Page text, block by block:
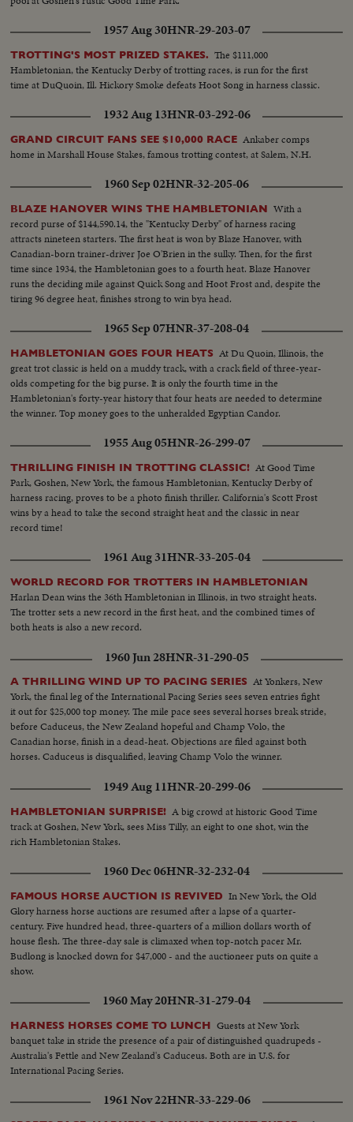
1957 Aug 30HNR-29-203-07
TROTTING'S MOST PRIZED STAKES. The $111,000
Hambletonian, the Kentucky Derby of trotting races, is run for the first
time at DuQuoin, Ill. Hickory Smoke defeats Hoot Song in harness classic.
1932 Aug 13HNR-03-292-06
GRAND CIRCUIT FANS SEE $10,000 RACE Ankaber comps
home in Marshall House Stakes, famous trotting contest, at Salem, N.H.
1960 Sep 02HNR-32-205-06
BLAZE HANOVER WINS THE HAMBLETONIAN With a
record purse of $144,590.14, the "Kentucky Derby" of harness racing
attracts nineteen starters. The first heat is won by Blaze Hanover, with
Canadian-born trainer-driver Joe O'Brien in the sulky. Then, for the first
time since 1934, the Hambletonian goes to a fourth heat. Blaze Hanover
runs the deciding mile against Quick Song and Hoot Frost and, despite the
tiring 96 degree heat, finishes strong to win bya head.
1965 Sep 07HNR-37-208-04
HAMBLETONIAN GOES FOUR HEATS At Du Quoin, Illinois, the
great trot classic is held on a muddy track, with a crack field of three-year-
olds competing for the big purse. It is only the fourth time in the
Hambletonian's forty-year history that four heats are needed to determine
the winner. Top money goes to the unheralded Egyptian Candor.
1955 Aug 05HNR-26-299-07
THRILLING FINISH IN TROTTING CLASSIC! At Good Time
Park, Goshen, New York, the famous Hambletonian, Kentucky Derby of
harness racing, proves to be a photo finish thriller. California's Scott Frost
wins by a head to take the second straight heat and the classic in near
record time!
1961 Aug 31HNR-33-205-04
WORLD RECORD FOR TROTTERS IN HAMBLETONIAN
Harlan Dean wins the 36th Hambletonian in Illinois, in two straight heats.
The trotter sets a new record in the first heat, and the combined times of
both heats is also a new record.
1960 Jun 28HNR-31-290-05
A THRILLING WIND UP TO PACING SERIES At Yonkers, New
York, the final leg of the International Pacing Series sees seven entries fight
it out for $25,000 top money. The mile pace sees several horses break stride,
before Caduceus, the New Zealand hopeful and Champ Volo, the
Canadian horse, finish in a dead-heat. Objections are filed against both
horses. Caduceus is disqualified, leaving Champ Volo the winner.
1949 Aug 11HNR-20-299-06
HAMBLETONIAN SURPRISE! A big crowd at historic Good Time
track at Goshen, New York, sees Miss Tilly, an eight to one shot, win the
rich Hambletonian Stakes.
1960 Dec 06HNR-32-232-04
FAMOUS HORSE AUCTION IS REVIVED In New York, the Old
Glory harness horse auctions are resumed after a lapse of a quarter-
century. Five hundred head, three-quarters of a million dollars worth of
house flesh. The three-day sale is climaxed when top-notch pacer Mr.
Budlong is knocked down for $47,000 - and the auctioneer puts on quite a
show.
1960 May 20HNR-31-279-04
HARNESS HORSES COME TO LUNCH Guests at New York
banquet take in stride the presence of a pair of distinguished quadrupeds -
Australia's Fettle and New Zealand's Caduceus. Both are in U.S. for
International Pacing Series.
1961 Nov 22HNR-33-229-06